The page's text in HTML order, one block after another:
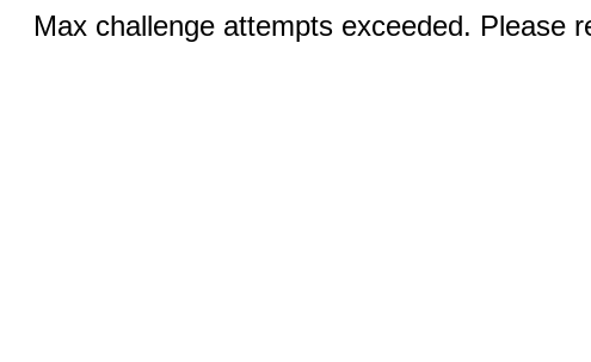
Max challenge attempts exceeded. Please